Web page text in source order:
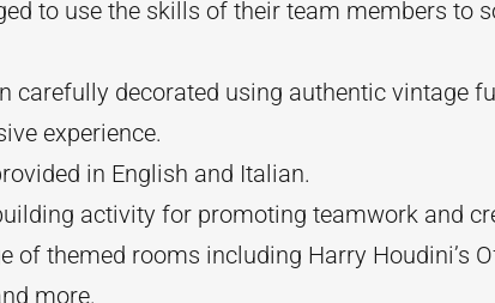
to use the skills of their team members to
carefully decorated using authentic vintage
experience.
in English and Italian.
activity for promoting teamwork and
of themed rooms including Harry Houdini’s
more.